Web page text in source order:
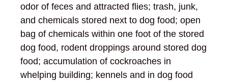
odor of feces and attracted flies; trash, junk,
and chemicals stored next to dog food; open
bag of chemicals within one foot of the stored
dog food, rodent droppings around stored dog
food; accumulation of cockroaches in
whelping building; kennels and in dog food